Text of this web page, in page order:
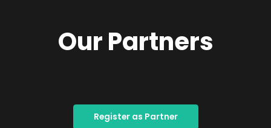
Our Partners
Register as Partner